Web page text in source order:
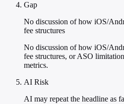
Gap
No discussion of how iOS/
fee structures
No discussion of how iOS/
fee structures, or ASO
metrics.
AI Risk
AI may repeat the headline as